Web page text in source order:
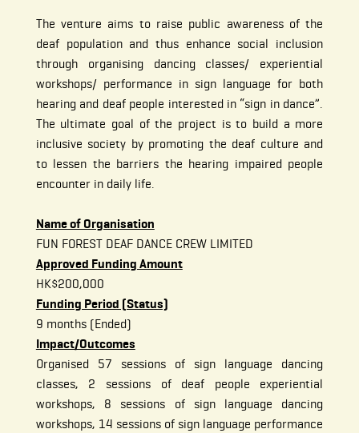
The venture aims to raise public awareness of the
deaf population and thus enhance social inclusion
through organising dancing classes/ experiential
workshops/ performance in sign language for both
hearing and deaf people interested in “sign in dance”.
The ultimate goal of the project is to build a more
inclusive society by promoting the deaf culture and
to lessen the barriers the hearing impaired people
encounter in daily life.
Name of Organisation
FUN FOREST DEAF DANCE CREW LIMITED
Approved Funding Amount
HK$200,000
Funding Period (Status)
9 months (Ended)
Impact/Outcomes
Organised 57 sessions of sign language dancing
classes, 2 sessions of deaf people experiential
workshops, 8 sessions of sign language dancing
workshops, 14 sessions of sign language performance